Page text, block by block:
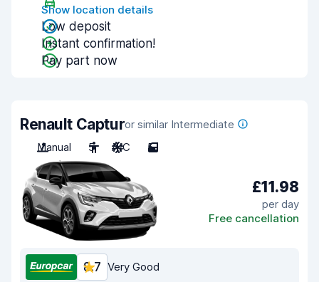
Show location details
Low deposit
Instant confirmation!
Pay part now
Renault Capturor similar Intermediate
Manual
5 A/C 5
£11.98
per day
Free cancellation
8.7 Very Good